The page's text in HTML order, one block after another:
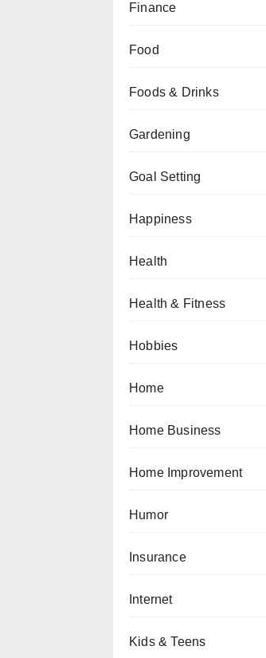
Finance
Food
Foods & Drinks
Gardening
Goal Setting
Happiness
Health
Health & Fitness
Hobbies
Home
Home Business
Home Improvement
Humor
Insurance
Internet
Kids & Teens